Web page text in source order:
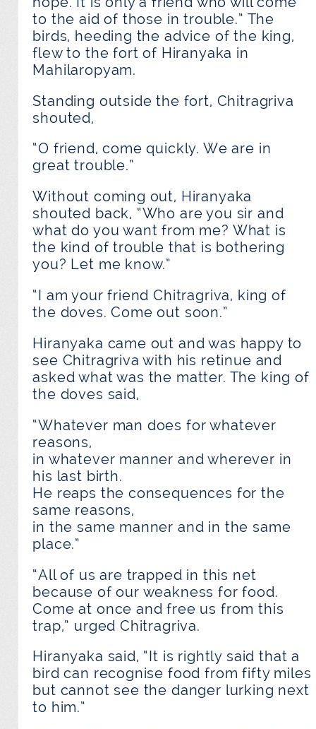
to the aid of those in trouble.” The
birds, heeding the advice of the king,
flew to the fort of Hiranyaka in
Mahilaropyam.
Standing outside the fort, Chitragriva
shouted,
“O friend, come quickly. We are in
great trouble.”
Without coming out, Hiranyaka
shouted back, “Who are you sir and
what do you want from me? What is
the kind of trouble that is bothering
you? Let me know.”
“I am your friend Chitragriva, king of
the doves. Come out soon.”
Hiranyaka came out and was happy to
see Chitragriva with his retinue and
asked what was the matter. The king of
the doves said,
“Whatever man does for whatever
reasons,
in whatever manner and wherever in
his last birth.
He reaps the consequences for the
same reasons,
in the same manner and in the same
place.”
“All of us are trapped in this net
because of our weakness for food.
Come at once and free us from this
trap,” urged Chitragriva.
Hiranyaka said, “It is rightly said that a
bird can recognise food from fifty miles
but cannot see the danger lurking next
to him.”